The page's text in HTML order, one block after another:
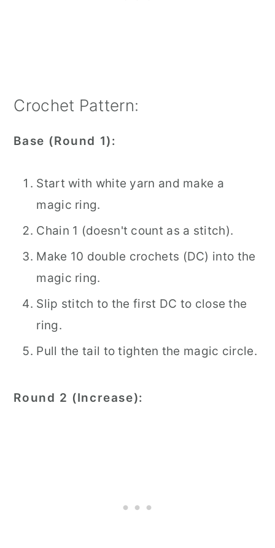
Crochet Pattern:
Base (Round 1):
Start with white yarn and make a
magic ring.
Chain 1 (doesn't count as a stitch).
Make 10 double crochets (DC) into the
magic ring.
Slip stitch to the first DC to close the
ring.
Pull the tail to tighten the magic circle.
Round 2 (Increase):